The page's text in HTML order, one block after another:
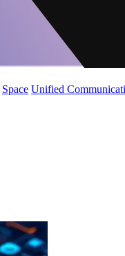
Space Unified